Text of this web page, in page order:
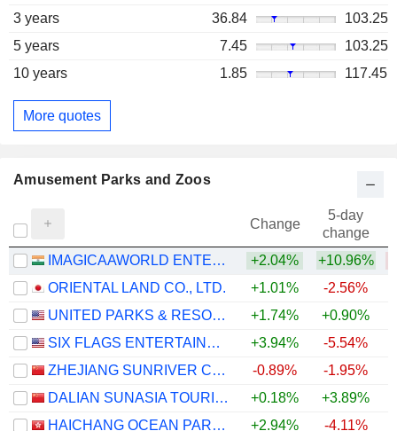
3 years
36.84
103.25
5 years
7.45
103.25
10 years
1.85 117.45
More quotes
Amusement Parks and Zoos
Change
5-day
change
IMAGICAAWORLD ENTERTAINMENT LIMITED
+2.04% +10.96%
ORIENTAL LAND CO., LTD.
+1.01% -2.56%
UNITED PARKS & RESORTS INC.
+1.74% +0.90%
SIX FLAGS ENTERTAINMENT CORPORATION
+3.94% -5.54%
ZHEJIANG SUNRIVER CULTURE TOURISM CO.,LTD.
-0.89% -1.95%
DALIAN SUNASIA TOURISM HOLDING CO.,LTD
+0.18% +3.89%
HAICHANG OCEAN PARK HOLDINGS LTD.
+2.94% -4.11%